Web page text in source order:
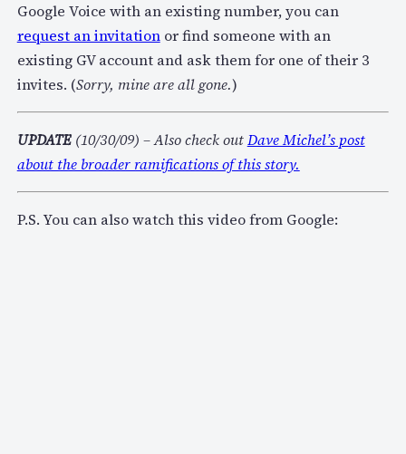
Google Voice with an existing number, you can
request an invitationor find someone with an
existing GV account and ask them for one of their 3
invites. (Sorry, mine are all gone.)
UPDATE(10/30/09) – Also check outDave Michel’s post
about the broader ramifications of this story.
P.S. You can also watch this video from Google: